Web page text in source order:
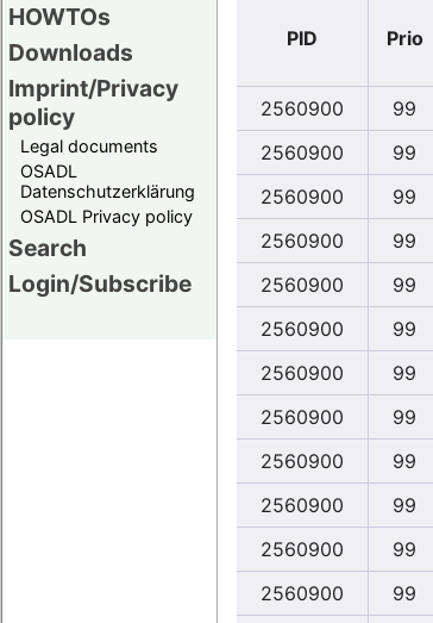
HOWTOs
Downloads
Imprint/Privacy
policy
Legal documents
OSADL
Datenschutzerklärung
OSADL Privacy policy
Search
Login/Subscribe
PID
Prio
2560900 99
2560900
99
2560900
99
2560900
99
2560900
99
2560900
99
2560900
99
2560900
99
2560900
99
2560900
99
2560900
99
2560900
99